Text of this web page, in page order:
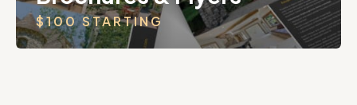
$100 STARTING